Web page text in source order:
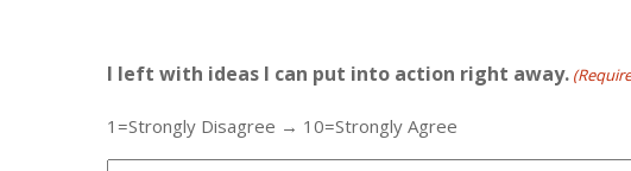
I left with ideas I can put into action right away.
1=Strongly Disagree → 10=Strongly Agree